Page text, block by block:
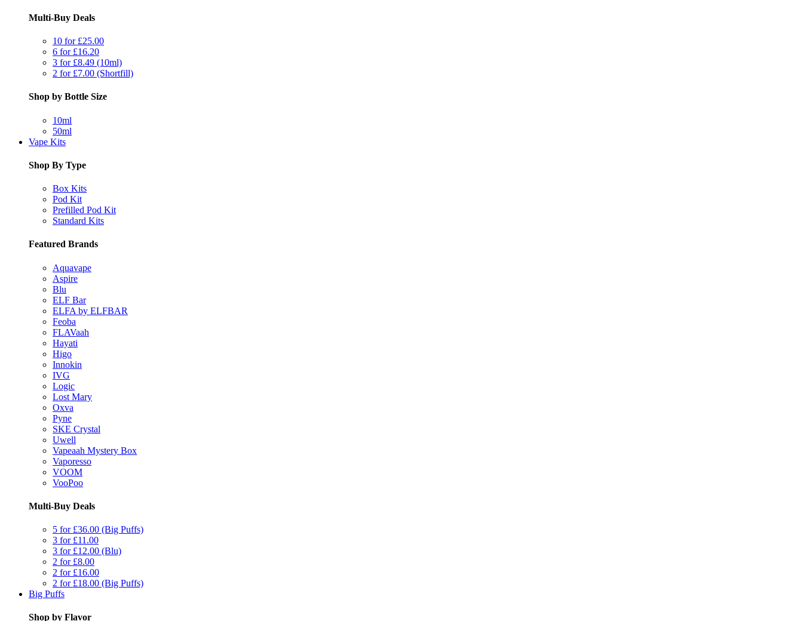
Multi-Buy Deals
10 for £25.00
6 for £16.20
3 for £8.49 (10ml)
2 for £7.00 (Shortfill)
Shop by Bottle Size
10ml
50ml
Vape Kits
Shop By Type
Box Kits
Pod Kit
Prefilled Pod Kit
Standard Kits
Featured Brands
Aquavape
Aspire
Blu
ELF Bar
ELFA by ELFBAR
Feoba
FLAVaah
Hayati
Higo
Innokin
IVG
Logic
Lost Mary
Oxva
Pyne
SKE Crystal
Uwell
Vapeaah Mystery Box
Vaporesso
VOOM
VooPoo
Multi-Buy Deals
5 for £36.00 (Big Puffs)
3 for £11.00
3 for £12.00 (Blu)
2 for £8.00
2 for £16.00
2 for £18.00 (Big Puffs)
Big Puffs
Shop by Flavor